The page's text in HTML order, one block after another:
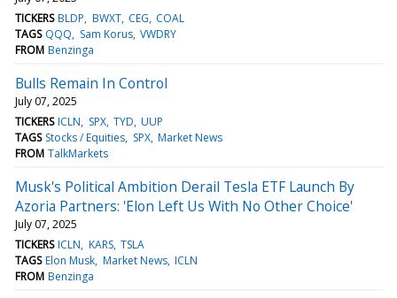
TICKERS BLDP BWXT CEG COAL
TAGS QQQ Sam Korus VWDRY
FROM Benzinga
Bulls Remain In Control
July 07, 2025
TICKERS ICLN SPX TYD UUP
TAGS Stocks / Equities SPX Market News
FROM TalkMarkets
Musk's Political Ambition Derail Tesla ETF Launch By
Azoria Partners: 'Elon Left Us With No Other Choice'
July 07, 2025
TICKERS ICLN KARS TSLA
TAGS Elon Musk Market News ICLN
FROM Benzinga